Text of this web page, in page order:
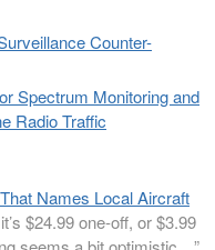
Counter-
Spectrum Monitoring and
Radio Traffic
Names Local Aircraft
$24.99 one-off, or $3.99